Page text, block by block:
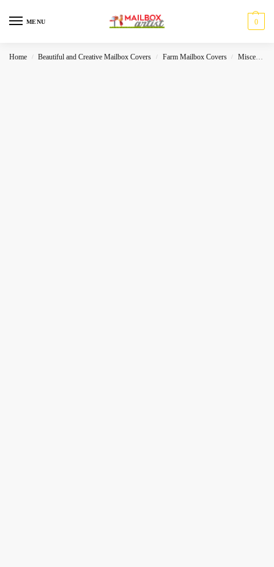
MENU 0
Home / Beautiful and Creative Mailbox Covers / Farm Mailbox Covers / Miscelleneous